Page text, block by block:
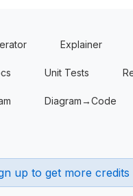
Explainer
Unit Tests
Diagram→Code
up to get more credits